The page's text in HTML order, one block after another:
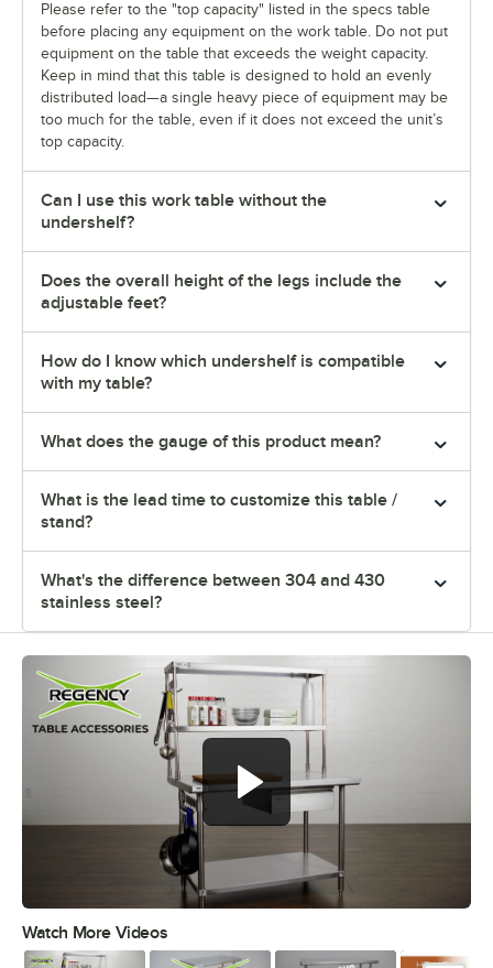
Please refer to the "top capacity" listed in the specs table
before placing any equipment on the work table. Do not put
equipment on the table that exceeds the weight capacity.
Keep in mind that this table is designed to hold an evenly
distributed load—a single heavy piece of equipment may be
too much for the table, even if it does not exceed the unit’s
top capacity.
Can I use this work table without the
undershelf?
Does the overall height of the legs include the
adjustable feet?
How do I know which undershelf is compatible
with my table?
What does the gauge of this product mean?
What is the lead time to customize this table /
stand?
What's the difference between 304 and 430
stainless steel?
Watch More Videos